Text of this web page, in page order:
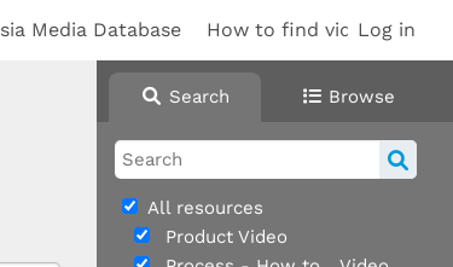
Log in
sia Media Database How to find videos
Search Browse
All resources
Product Video